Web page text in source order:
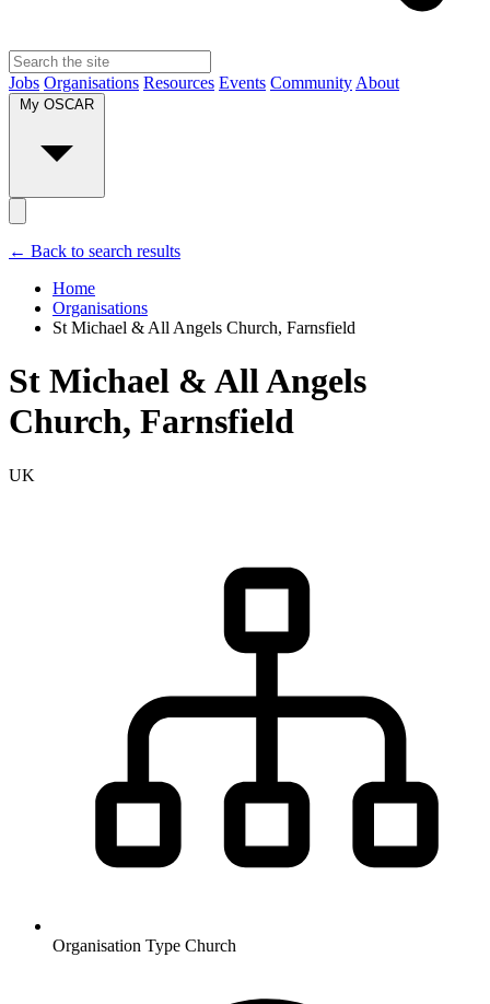
Jobs Organisations Resources Events Community About
My OSCAR
← Back to search results
Home
Organisations
St Michael & All Angels Church, Farnsfield
St Michael & All Angels
Church, Farnsfield
UK
Organisation Type Church